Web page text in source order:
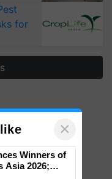
for
×
Winners of
Asia 2026;